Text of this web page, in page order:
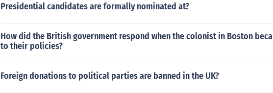
Presidential candidates are formally nominated at?
How did the British government respond when the colonist in Boston
to their policies?
Foreign donations to political parties are banned in the UK?